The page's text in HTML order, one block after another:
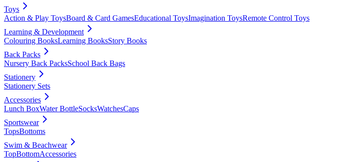
Toys
Action & Play ToysBoard & Card GamesEducational ToysImagination ToysRemote Control Toys
Learning & Development
Colouring BooksLearning BooksStory Books
Back Packs
Nursery Back PacksSchool Back Bags
Stationery
Stationery Sets
Accessories
Lunch BoxWater BottleSocksWatchesCaps
Sportswear
TopsBottoms
Swim & Beachwear
TopBottomAccessories